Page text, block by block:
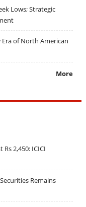
Lows; Strategic
of North American
More
2,450: ICICI
Remains